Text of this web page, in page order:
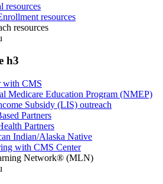
resources
resources
resources
h3
with CMS
Medicare Education Program (NMEP)
Subsidy (LIS) outreach
Partners
Partners
Indian/Alaska Native
with CMS Center
Network® (MLN)